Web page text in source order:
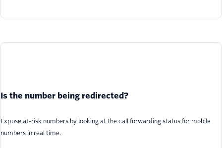
Is the number being redirected?
Expose at-risk numbers by looking at the call forwarding status for mobile
numbers in real time.